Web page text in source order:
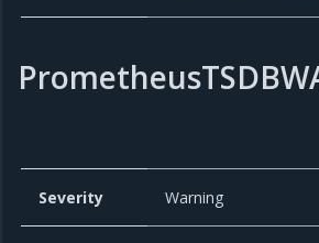
Severity Warning